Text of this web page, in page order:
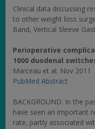
Clinical data discussing
to other weight loss
Band, Vertical Sleeve
Perioperative
1000 duodenal
Marceau et al. Nov 2011
PubMed Abstract
BACKGROUND: In the
have seen an important
rate, partly associated